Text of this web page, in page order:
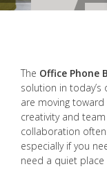
The Office Phone
solution in
are moving
creativity and
collaboration
especially if you
need a quiet